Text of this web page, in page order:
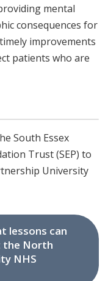
mental
consequences for
improvements
patients who are
South Essex
Trust (SEP) to
University
lessons can
the North
NHS